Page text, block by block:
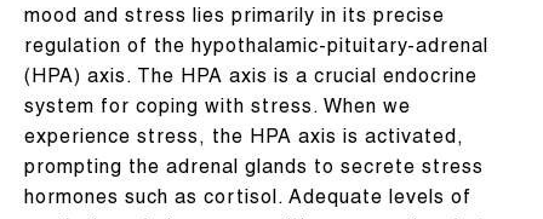
mood and stress lies primarily in its precise
regulation of the hypothalamic-pituitary-adrenal
(HPA) axis. The HPA axis is a crucial endocrine
system for coping with stress. When we
experience stress, the HPA axis is activated,
prompting the adrenal glands to secrete stress
hormones such as cortisol. Adequate levels of